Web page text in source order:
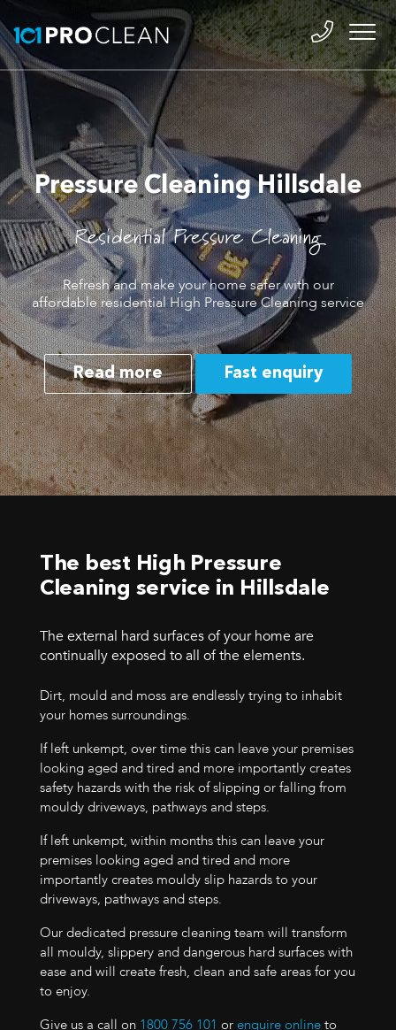
Pressure Cleaning Hillsdale
Residential Pressure Cleaning
Refresh and make your home safer with our
affordable residential High Pressure Cleaning service
Read more Fast enquiry
The best High Pressure
Cleaning service in Hillsdale
The external hard surfaces of your home are
continually exposed to all of the elements.
Dirt, mould and moss are endlessly trying to inhabit
your homes surroundings.
If left unkempt, over time this can leave your premises
looking aged and tired and more importantly creates
safety hazards with the risk of slipping or falling from
mouldy driveways, pathways and steps.
If left unkempt, within months this can leave your
premises looking aged and tired and more
importantly creates mouldy slip hazards to your
driveways, pathways and steps.
Our dedicated pressure cleaning team will transform
all mouldy, slippery and dangerous hard surfaces with
ease and will create fresh, clean and safe areas for you
to enjoy.
Give us a call on 1800 756 101 orenquire onlineto